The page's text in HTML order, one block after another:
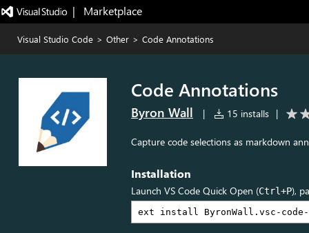
|   Marketplace
Visual Studio Code > Other > Code Annotations
Code Annotations
Byron Wall | 15 installs |
Capture code selections as markdown
Installation
Launch VS Code Quick Open (Ctrl+P),